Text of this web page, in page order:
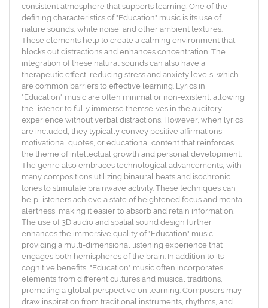
consistent atmosphere that supports learning. One of the
defining characteristics of "Education" music is its use of
nature sounds, white noise, and other ambient textures.
These elements help to create a calming environment that
blocks out distractions and enhances concentration. The
integration of these natural sounds can also have a
therapeutic effect, reducing stress and anxiety levels, which
are common barriers to effective learning. Lyrics in
"Education" music are often minimal or non-existent, allowing
the listener to fully immerse themselves in the auditory
experience without verbal distractions. However, when lyrics
are included, they typically convey positive affirmations,
motivational quotes, or educational content that reinforces
the theme of intellectual growth and personal development.
The genre also embraces technological advancements, with
many compositions utilizing binaural beats and isochronic
tones to stimulate brainwave activity. These techniques can
help listeners achieve a state of heightened focus and mental
alertness, making it easier to absorb and retain information.
The use of 3D audio and spatial sound design further
enhances the immersive quality of "Education" music,
providing a multi-dimensional listening experience that
engages both hemispheres of the brain. In addition to its
cognitive benefits, "Education" music often incorporates
elements from different cultures and musical traditions,
promoting a global perspective on learning. Composers may
draw inspiration from traditional instruments, rhythms, and